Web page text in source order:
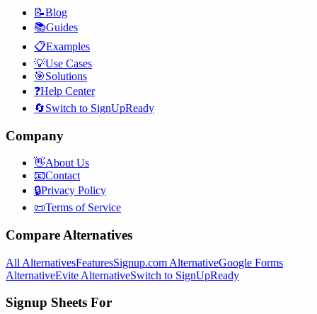
📝Blog
📚Guides
📋Examples
💡Use Cases
🎯Solutions
❓Help Center
🔄Switch to SignUpReady
Company
👋About Us
📧Contact
🔒Privacy Policy
📜Terms of Service
Compare Alternatives
All AlternativesFeaturesSignup.com AlternativeGoogle Forms
AlternativeEvite AlternativeSwitch to SignUpReady
Signup Sheets For